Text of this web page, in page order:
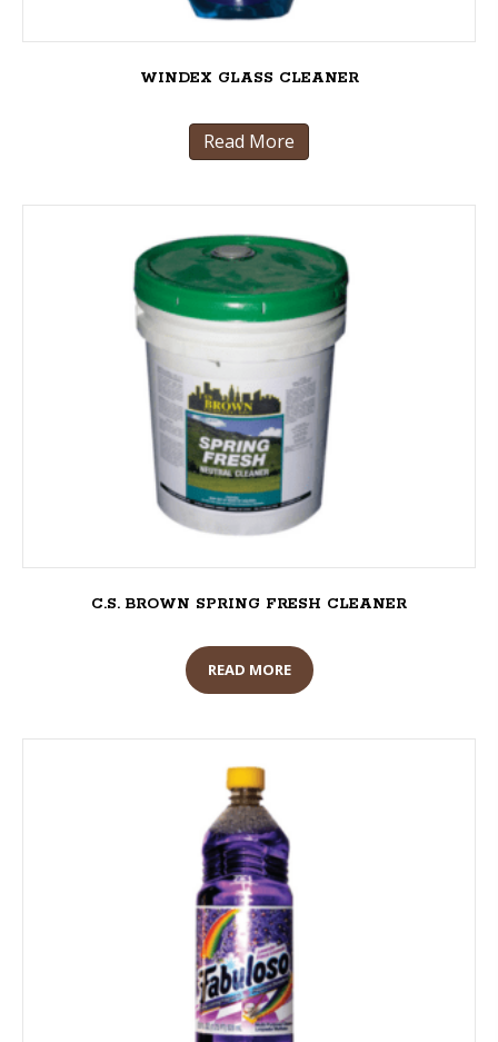
WINDEX GLASS CLEANER
Read More
C.S. BROWN SPRING FRESH CLEANER
READ MORE